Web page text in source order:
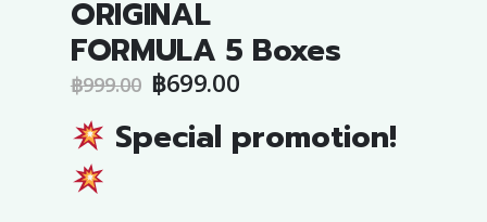
ORIGINAL
FORMULA 5 Boxes
฿999.00 Original
price
was:
฿999.00.
฿699.00Current
is:
฿699.00.
Special promotion!